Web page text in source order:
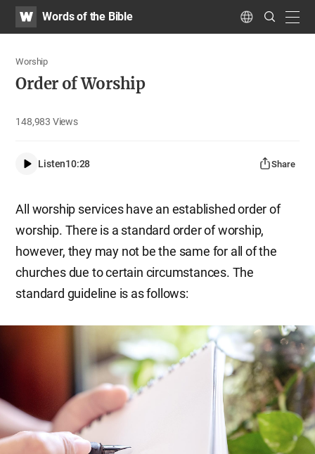
WATVWords of the Bible Language
Search
Submit
Worship
Order of Worship
148,983 Views
Listen10:28 Share
All worship services have an established order of
worship. There is a standard order of worship,
however, they may not be the same for all of the
churches due to certain circumstances. The
standard guideline is as follows: